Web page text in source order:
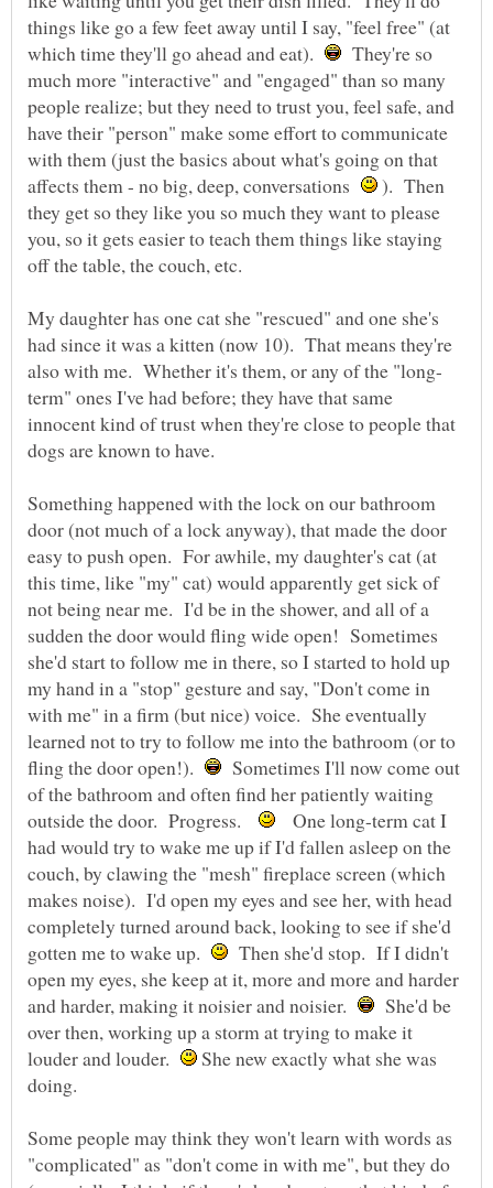
things like go a few feet away until I say, "feel free" (at
which time they'll go ahead and eat).
They're so
much more "interactive" and "engaged" than so many
people realize; but they need to trust you, feel safe, and
have their "person" make some effort to communicate
with them (just the basics about what's going on that
affects them - no big, deep, conversations
). Then
they get so they like you so much they want to please
you, so it gets easier to teach them things like staying
off the table, the couch, etc.
My daughter has one cat she "rescued" and one she's
had since it was a kitten (now 10). That means they're
term" ones I've had before; they have that same
innocent kind of trust when they're close to people that
Something happened with the lock on our bathroom
door (not much of a lock anyway), that made the door
easy to push open. For awhile, my daughter's cat (at
this time, like "my" cat) would apparently get sick of
not being near me. I'd be in the shower, and all of a
sudden the door would fling wide open! Sometimes
she'd start to follow me in there, so I started to hold up
my hand in a "stop" gesture and say, "Don't come in
with me" in a firm (but nice) voice. She eventually
learned not to try to follow me into the bathroom (or to
fling the door open!).
Sometimes I'll now come out
of the bathroom and often find her patiently waiting
outside the door. Progress.
One long-term cat I
had would try to wake me up if I'd fallen asleep on the
couch, by clawing the "mesh" fireplace screen (which
makes noise). I'd open my eyes and see her, with head
completely turned around back, looking to see if she'd
gotten me to wake up.
Then she'd stop. If I didn't
open my eyes, she keep at it, more and more and harder
and harder, making it noisier and noisier.
She'd be
over then, working up a storm at trying to make it
louder and louder.
She new exactly what she was
doing.
Some people may think they won't learn with words as
"complicated" as "don't come in with me", but they do